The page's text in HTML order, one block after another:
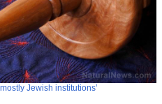
Jewish institutions’